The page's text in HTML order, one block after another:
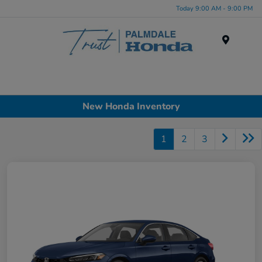
Today 9:00 AM - 9:00 PM
New Honda Inventory
1 2 3